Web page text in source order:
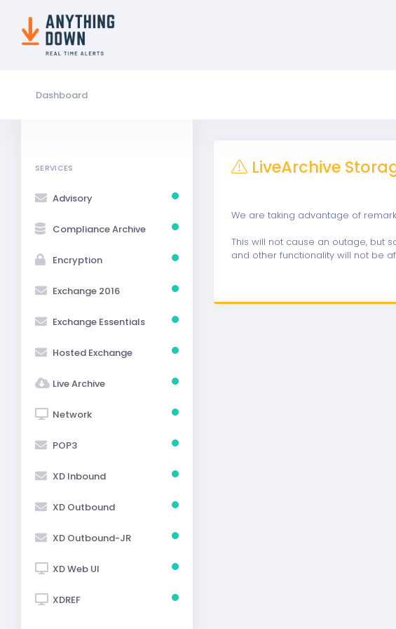
Dashboard
SERVICES
Advisory
Compliance Archive
Encryption
Exchange 2016
Exchange Essentials
Hosted Exchange
Live Archive
Network
POP3
XD Inbound
XD Outbound
XD Outbound-JR
XD Web UI
XDREF
LiveArchive
We are taking advantage of
This will not cause an outage, but
and other functionality will not be